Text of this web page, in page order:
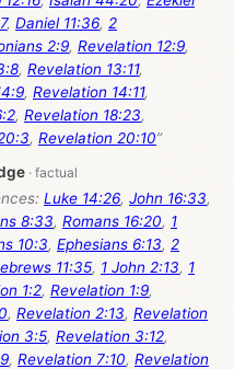
, Daniel 11:36, 2
2:9, Revelation 12:9,
, Revelation 13:11,
, Revelation 14:11,
, Revelation 18:23,
, Revelation 20:10”
Luke 14:26, John 16:33,
8:33, Romans 16:20, 1
10:3, Ephesians 6:13, 2
11:35, 1 John 2:13, 1
1:2, Revelation 1:9,
, Revelation 2:13, Revelation
3:5, Revelation 3:12,
, Revelation 7:10, Revelation